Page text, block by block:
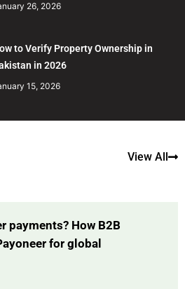
26, 2026
to Verify Property Ownership in
in 2026
15, 2026
View All
payments? How B2B
for global